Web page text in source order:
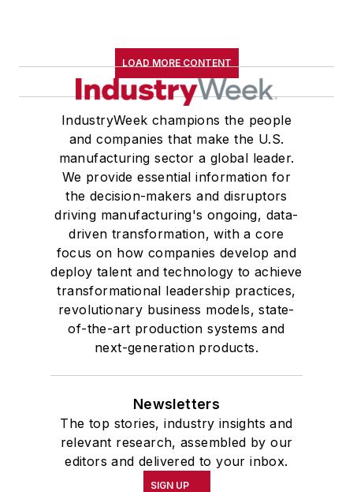
LOAD MORE CONTENT
IndustryWeek champions the people
and companies that make the U.S.
manufacturing sector a global leader.
We provide essential information for
the decision-makers and disruptors
driving manufacturing's ongoing, data-
driven transformation, with a core
focus on how companies develop and
deploy talent and technology to achieve
transformational leadership practices,
revolutionary business models, state-
of-the-art production systems and
next-generation products.
Newsletters
The top stories, industry insights and
relevant research, assembled by our
editors and delivered to your inbox.
SIGN UP